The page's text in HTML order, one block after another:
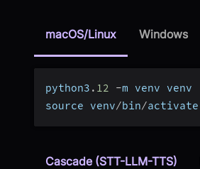
macOS/Linux Windows
python3 . 12 -m venv venv
source venv/bin/activate
Cascade (STT-LLM-TTS)